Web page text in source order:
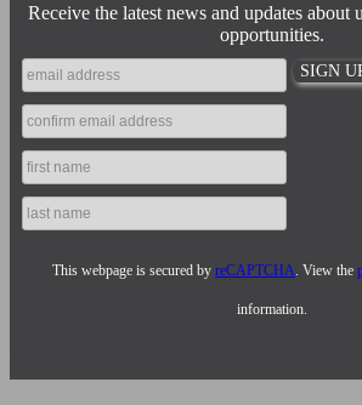
Receive the latest news and updates about
opportunities.
This webpage is secured by reCAPTCHA. View the
information.